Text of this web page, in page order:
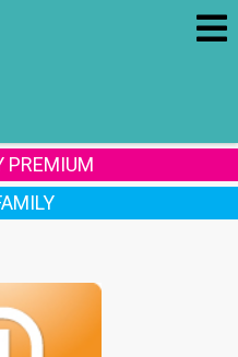
PREMIUM